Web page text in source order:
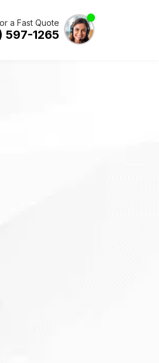
a Fast Quote
597-1265